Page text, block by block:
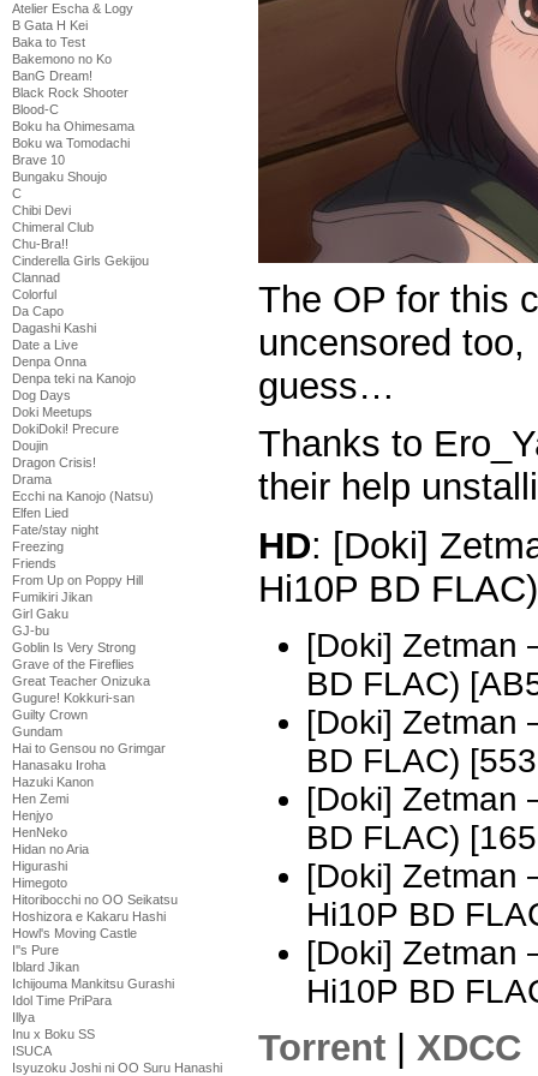
Atelier Escha & Logy
B Gata H Kei
Baka to Test
Bakemono no Ko
BanG Dream!
Black Rock Shooter
Blood-C
Boku ha Ohimesama
Boku wa Tomodachi
Brave 10
Bungaku Shoujo
C
Chibi Devi
Chimeral Club
Chu-Bra!!
Cinderella Girls Gekijou
Clannad
Colorful
Da Capo
Dagashi Kashi
Date a Live
Denpa Onna
Denpa teki na Kanojo
Dog Days
Doki Meetups
DokiDoki! Precure
Doujin
Dragon Crisis!
Drama
Ecchi na Kanojo (Natsu)
Elfen Lied
Fate/stay night
Freezing
Friends
From Up on Poppy Hill
Fumikiri Jikan
Girl Gaku
GJ-bu
Goblin Is Very Strong
Grave of the Fireflies
Great Teacher Onizuka
Gugure! Kokkuri-san
Guilty Crown
Gundam
Hai to Gensou no Grimgar
Hanasaku Iroha
Hazuki Kanon
Hen Zemi
Henjyo
HenNeko
Hidan no Aria
Higurashi
Himegoto
Hitoribocchi no OO Seikatsu
Hoshizora e Kakaru Hashi
Howl's Moving Castle
I''s Pure
Iblard Jikan
Ichijouma Mankitsu Gurashi
Idol Time PriPara
Illya
Inu x Boku SS
ISUCA
Isyuzoku Joshi ni OO Suru Hanashi
The OP for this
uncensored
guess…
Thanks to
their help
HD: [Doki]
Hi10P BD FLAC)
[Doki] Zetman
BD FLAC)
[Doki] Zetman
BD FLAC)
[Doki] Zetman
BD FLAC)
[Doki] Zetman
Hi10P BD
[Doki] Zetman
Hi10P BD
Torrent
XDCC